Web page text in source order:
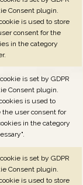
Consent plugin.
is used to store
consent for the
in the category
is set by GDPR
Consent plugin.
is used to
the user consent for
in the category
is set by GDPR
Consent plugin.
is used to store